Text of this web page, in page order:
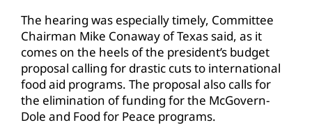
The hearing was especially timely, Committee
Chairman Mike Conaway of Texas said, as it
comes on the heels of the president’s budget
proposal calling for drastic cuts to international
food aid programs. The proposal also calls for
the elimination of funding for the McGovern-
Dole and Food for Peace programs.